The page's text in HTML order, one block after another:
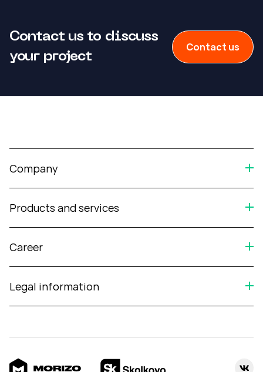
Contact us to discuss
your project
Contact us
Company
Products and services
Career
Legal information